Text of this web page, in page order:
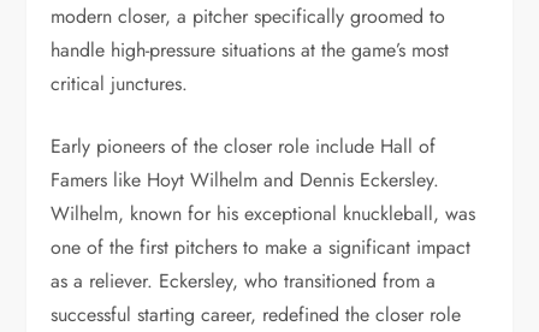
modern closer, a pitcher specifically groomed to
handle high-pressure situations at the game’s most
critical junctures.
Early pioneers of the closer role include Hall of
Famers like Hoyt Wilhelm and Dennis Eckersley.
Wilhelm, known for his exceptional knuckleball, was
one of the first pitchers to make a significant impact
as a reliever. Eckersley, who transitioned from a
successful starting career, redefined the closer role